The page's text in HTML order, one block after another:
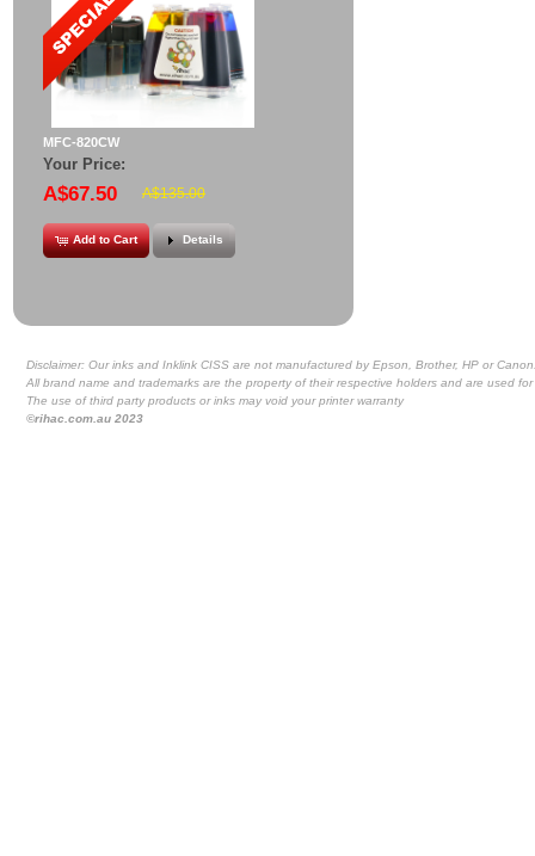
MFC-820CW
Your Price:
A$67.50 A$135.00
Add to Cart Details
Disclaimer: Our inks and Inklink CISS are not manufactured by Epson, Brother, HP or
All brand name and trademarks are the property of their respective holders and are used
The use of third party products or inks may void your printer warranty
©rihac.com.au 2023